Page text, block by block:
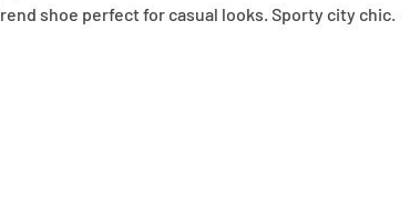
shoe perfect for casual looks. Sporty city chic.